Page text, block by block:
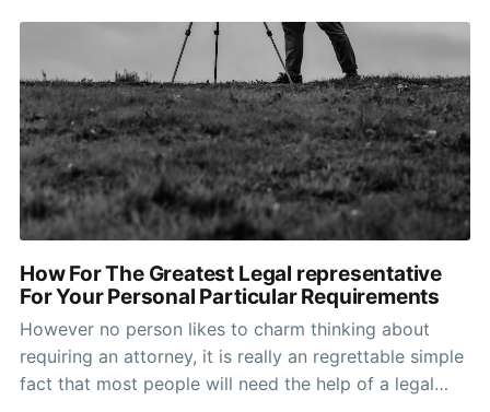
How For The Greatest Legal representative
For Your Personal Particular Requirements
However no person likes to charm thinking about
requiring an attorney, it is really an regrettable simple
fact that most people will need the help of a legal